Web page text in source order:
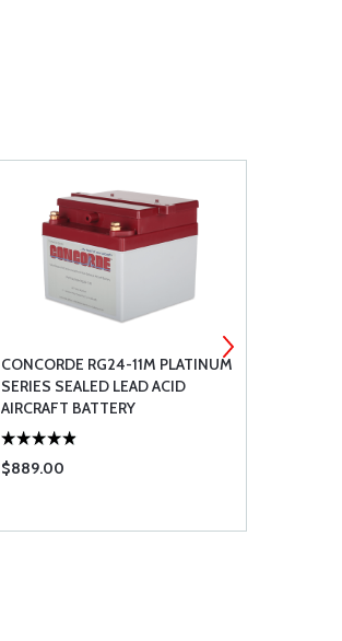
CONCORDE RG24-11M PLATINUM
SERIES SEALED LEAD ACID
AIRCRAFT BATTERY
$889.00